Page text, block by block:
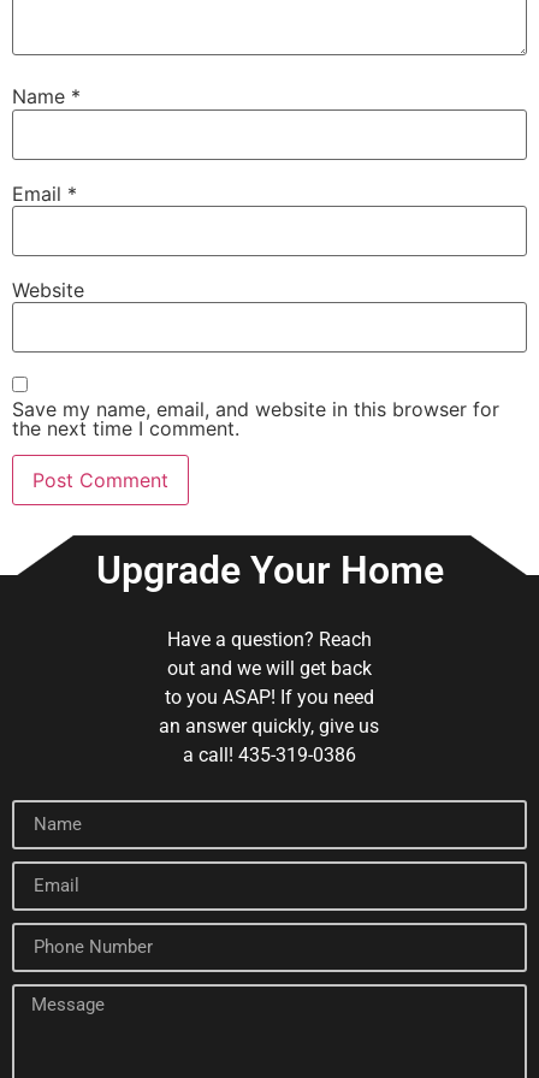
Name *
Email *
Website
Save my name, email, and website in this browser for
the next time I comment.
Upgrade Your Home
Have a question? Reach
out and we will get back
to you ASAP! If you need
an answer quickly, give us
a call! 435-319-0386